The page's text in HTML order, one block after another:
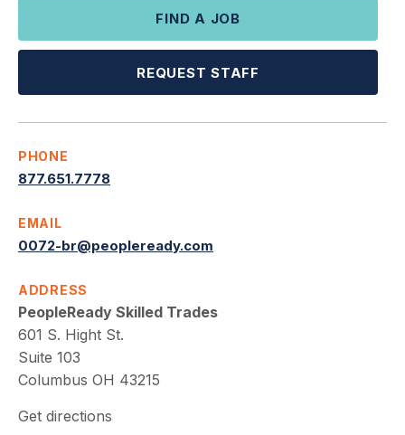
FIND A JOB
REQUEST STAFF
PHONE
877.651.7778
EMAIL
0072-br@peopleready.com
ADDRESS
PeopleReady Skilled Trades
601 S. Hight St.
Suite 103
Columbus OH 43215
Get directions